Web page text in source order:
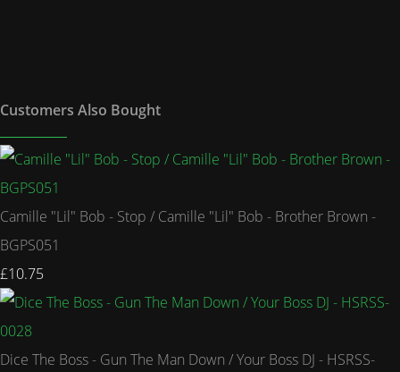
Customers Also Bought
Camille "Lil" Bob - Stop / Camille "Lil" Bob - Brother Brown -
BGPS051
£10.75
Dice The Boss - Gun The Man Down / Your Boss DJ - HSRSS-